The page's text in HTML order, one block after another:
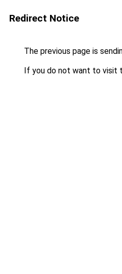
Redirect Notice
The previous page is
If you do not want to visit